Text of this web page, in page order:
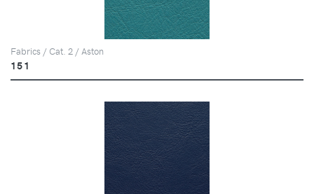
Fabrics / Cat. 2 / Aston
151